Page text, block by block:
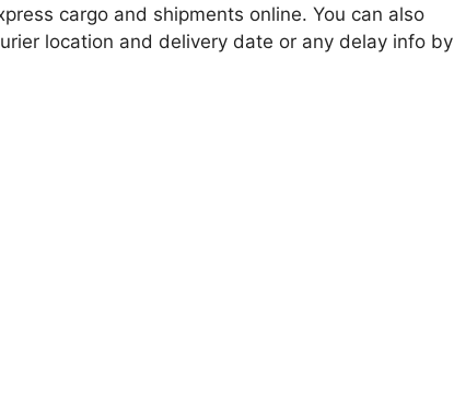
cargo and shipments online. You can also
location and delivery date or any delay info by